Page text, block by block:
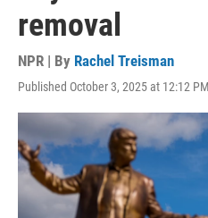
removal
NPR | By Rachel Treisman
Published October 3, 2025 at 12:12